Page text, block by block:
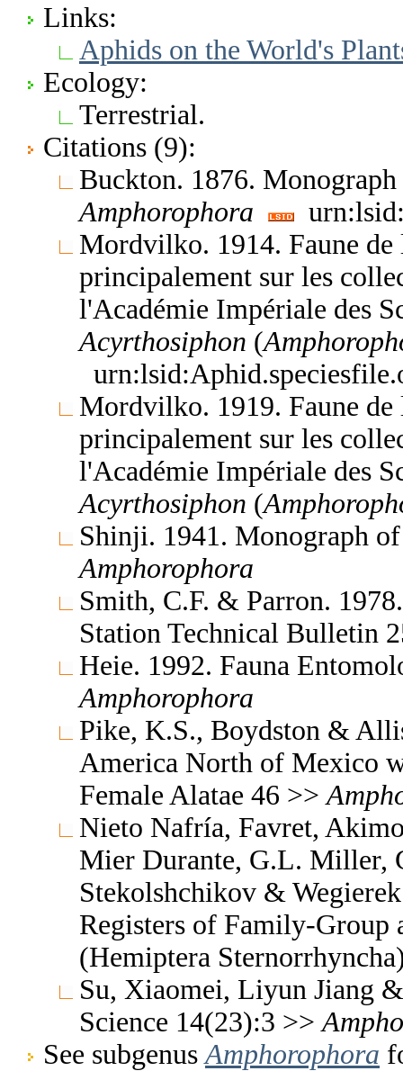
Links:
Aphids on the World's
Ecology:
Terrestrial.
Citations (9):
Buckton. 1876.
Amphorophora
Mordvilko. 1914. Faune de
principalement sur les
l'Académie Impériale des
Acyrthosiphon (
Mordvilko. 1919. Faune de
principalement sur les
l'Académie Impériale des
Acyrthosiphon (
Shinji. 1941. Monograph
Amphorophora
Smith, C.F. & Parron.
Station Technical Bulletin
Heie. 1992. Fauna
Amphorophora
Pike, K.S., Boydston &
America North of Mexico
Female Alatae 46 >>
Nieto Nafría, Favret,
Mier Durante, G.L. Miller,
Stekolshchikov &
Registers of Family-Group
(Hemiptera
Su, Xiaomei, Liyun Jiang
Science 14(23):3 >>
See subgenus Amphorophora